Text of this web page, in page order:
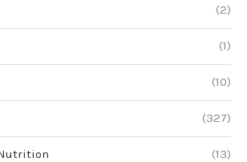
(2)
(1)
(10)
(327)
(13)